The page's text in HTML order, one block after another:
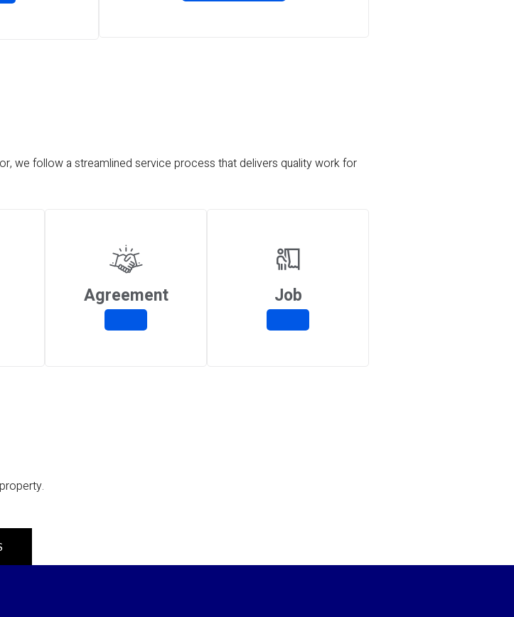
we follow a streamlined service process that delivers quality work for
Agreement Job